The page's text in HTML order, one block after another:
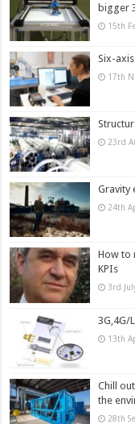
bigger
15th
Six-
17th
23rd
Gravity
24th
How to
KPIs
3rd
3G,4G/
13th
Chill
the
28th